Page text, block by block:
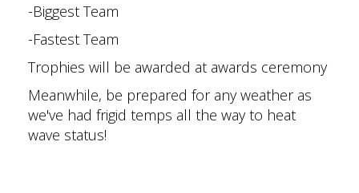
-Biggest Team
-Fastest Team
Trophies will be awarded at awards ceremony
Meanwhile, be prepared for any weather as
we've had frigid temps all the way to heat
wave status!